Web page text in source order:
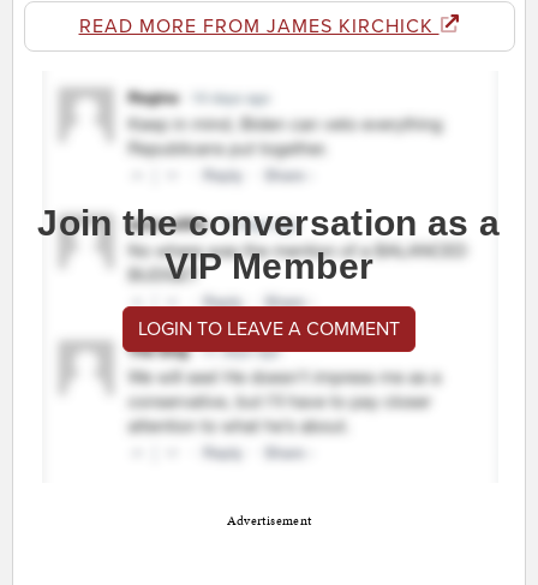
READ MORE FROM JAMES KIRCHICK
Join the conversation as a
VIP Member
LOGIN TO LEAVE A COMMENT
Advertisement